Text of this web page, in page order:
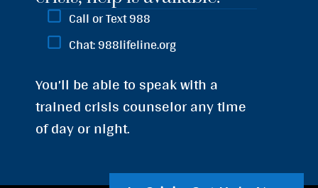
Call or Text 988
Chat: 988lifeline.org
You’ll be able to speak with a
trained crisis counselor any time
of day or night.